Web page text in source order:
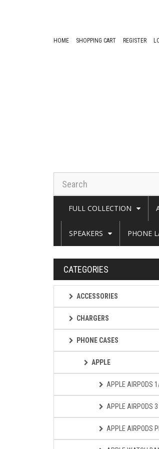
HOME SHOPPING CART REGISTER
FULL COLLECTION
SPEAKERS PHONE
CATEGORIES
ACCESSORIES
CHARGERS
PHONE CASES
APPLE
APPLE AIRPODS
APPLE AIRPODS 3
APPLE AIRPODS